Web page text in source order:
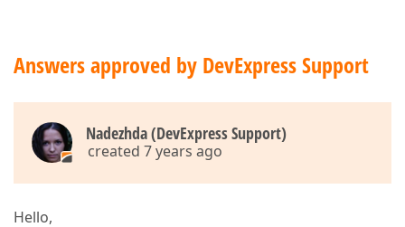
Answers approved by DevExpress Support
Nadezhda (DevExpress Support)
created 7 years ago
Hello,